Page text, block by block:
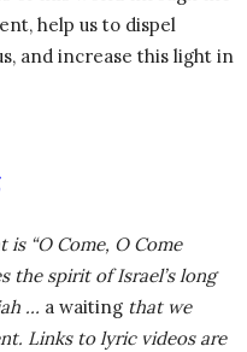
help us to dispel
and increase this light in
“O Come, O Come
the spirit of Israel’s long
… a waiting that we
Links to lyric videos are